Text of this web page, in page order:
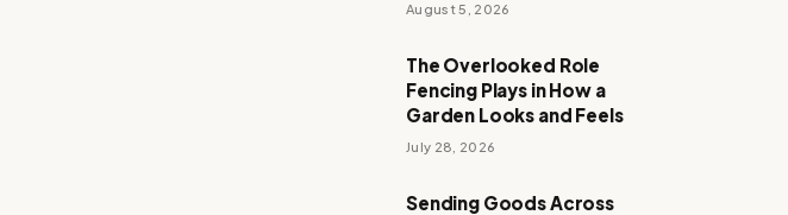
August 5, 2026
The Overlooked Role
Fencing Plays in How a
Garden Looks and Feels
July 28, 2026
Sending Goods Across